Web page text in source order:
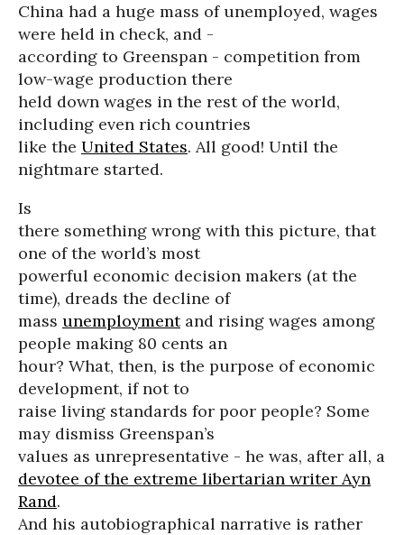
China had a huge mass of unemployed, wages
were held in check, and -
according to Greenspan - competition from
low-wage production there
held down wages in the rest of the world,
including even rich countries
like the United States. All good! Until the
nightmare started.
Is
there something wrong with this picture, that
one of the world’s most
powerful economic decision makers (at the
time), dreads the decline of
mass unemploymentand rising wages among
people making 80 cents an
hour? What, then, is the purpose of economic
development, if not to
raise living standards for poor people? Some
may dismiss Greenspan’s
values as unrepresentative - he was, after all, a
devotee of the extreme libertarian writer Ayn
Rand.
And his autobiographical narrative is rather